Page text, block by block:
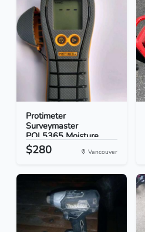
Protimeter
Surveymaster
POL5365 Moisture...
$280 Vancouver